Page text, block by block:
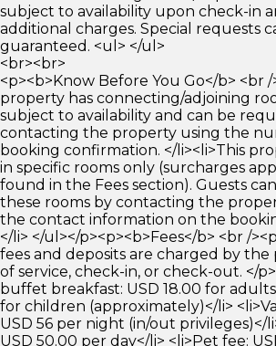
subject to availability upon check-in
additional charges. Special requests
guaranteed. <ul> </ul>
<br><br>
<p><b>Know Before You Go</b> <br
property has connecting/adjoining
subject to availability and can be
contacting the property using the
booking confirmation. </li><li>This
in specific rooms only (surcharges
found in the Fees section). Guests
these rooms by contacting the
the contact information on the
</li> </ul></p><p><b>Fees</b> <br /
fees and deposits are charged by
of service, check-in, or check-out. </
buffet breakfast: USD 18.00 for
for children (approximately)</li>
USD 56 per night (in/out privileges)</
USD 50.00 per day</li> <li>Pet fee: